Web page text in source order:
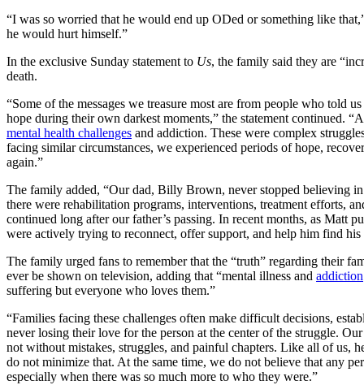
“I was so worried that he would end up ODed or something like
he would hurt himself.”
In the exclusive Sunday statement to Us, the family said they are
death.
“Some of the messages we treasure most are from people who told
hope during their own darkest moments,” the statement continued.
mental health challenges and addiction. These were complex
facing similar circumstances, we experienced periods of hope,
again.”
The family added, “Our dad, Billy Brown, never stopped believing
there were rehabilitation programs, interventions, treatment efforts,
continued long after our father’s passing. In recent months, as Matt
were actively trying to reconnect, offer support, and help him find
The family urged fans to remember that the “truth” regarding their
ever be shown on television, adding that “mental illness and addiction
suffering but everyone who loves them.”
“Families facing these challenges often make difficult decisions,
never losing their love for the person at the center of the struggle.
not without mistakes, struggles, and painful chapters. Like all of us,
do not minimize that. At the same time, we do not believe that any
especially when there was so much more to who they were.”